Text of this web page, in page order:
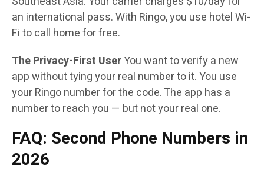
an international pass. With Ringo, you use hotel Wi-
Fi to call home for free.
The Privacy-First UserYou want to verify a new
app without tying your real number to it. You use
your Ringo number for the code. The app has a
number to reach you — but not your real one.
FAQ: Second Phone Numbers in
2026